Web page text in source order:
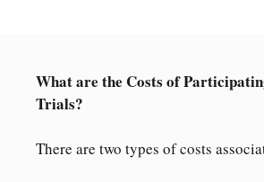
What are the Costs of
Trials?
There are two types of costs